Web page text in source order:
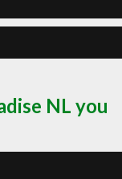
NL you